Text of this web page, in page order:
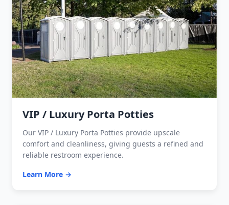
VIP / Luxury Porta Potties
Our VIP / Luxury Porta Potties provide upscale
comfort and cleanliness, giving guests a refined and
reliable restroom experience.
Learn More →